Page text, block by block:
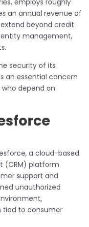
employs roughly
an annual revenue of
beyond credit
management,
security of its
an essential concern
depend on
a cloud-based
(CRM) platform
support and
unauthorized
tied to consumer